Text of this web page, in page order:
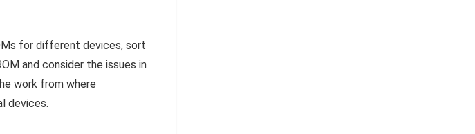
for different devices, sort
and consider the issues in
work from where
devices.